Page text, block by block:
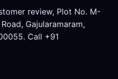
review, Plot No. M-
Gajularamaram,
Call +91